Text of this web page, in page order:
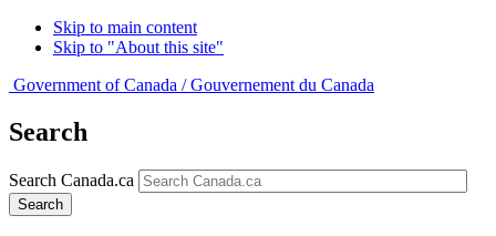
Skip to main content
Skip to "About this site"
Government of Canada /Gouvernement du Canada
Search
Search Canada.ca
Search